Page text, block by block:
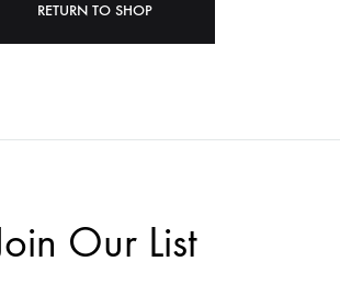
RETURN TO SHOP
Our List